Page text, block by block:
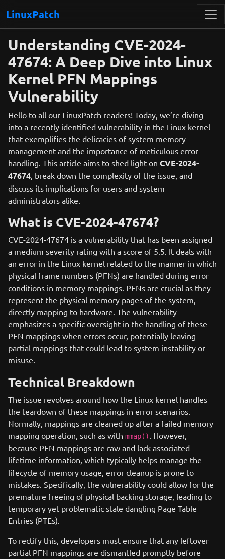
LinuxPatch
Understanding CVE-2024-
47674: A Deep Dive into Linux
Kernel PFN Mappings
Vulnerability
Hello to all our LinuxPatch readers! Today, we’re diving
into a recently identified vulnerability in the Linux kernel
that exemplifies the delicacies of system memory
management and the importance of meticulous error
handling. This article aims to shed light on CVE-2024-
47674, break down the complexity of the issue, and
discuss its implications for users and system
administrators alike.
What is CVE-2024-47674?
CVE-2024-47674 is a vulnerability that has been assigned
a medium severity rating with a score of 5.5. It deals with
an error in the Linux kernel related to the manner in which
physical frame numbers (PFNs) are handled during error
conditions in memory mappings. PFNs are crucial as they
represent the physical memory pages of the system,
directly mapping to hardware. The vulnerability
emphasizes a specific oversight in the handling of these
PFN mappings when errors occur, potentially leaving
partial mappings that could lead to system instability or
misuse.
Technical Breakdown
The issue revolves around how the Linux kernel handles
the teardown of these mappings in error scenarios.
Normally, mappings are cleaned up after a failed memory
mapping operation, such as with mmap(). However,
because PFN mappings are raw and lack associated
lifetime information, which typically helps manage the
lifecycle of memory usage, error cleanup is prone to
mistakes. Specifically, the vulnerability could allow for the
premature freeing of physical backing storage, leading to
temporary yet problematic stale dangling Page Table
Entries (PTEs).
To rectify this, developers must ensure that any leftover
partial PFN mappings are dismantled promptly before